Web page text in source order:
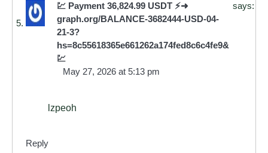
💹 Payment 36,824.99 USDT ⚡➜
graph.org/BALANCE-3682444-USD-04-
21-3?
hs=8c55618365e661262a174fed8c6c4fe9&
💹
says:
May 27, 2026 at 5:13 pm
lzpeoh
Reply